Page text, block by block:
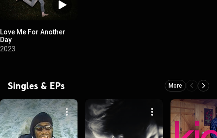
Love Me For Another
Day
2023
Singles & EPs More